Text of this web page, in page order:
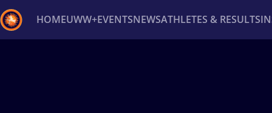
HOMEUWW+EVENTSNEWSATHLETES & RESULTS